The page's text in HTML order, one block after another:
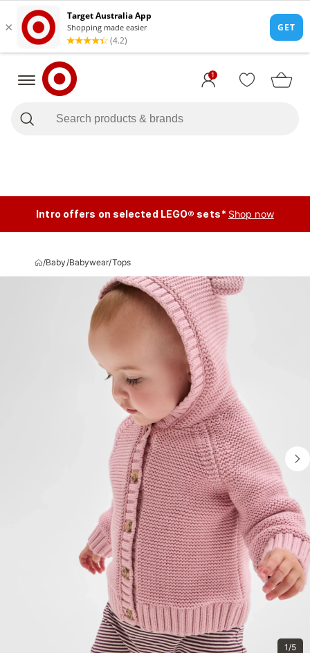
1
Intro offers on selected LEGO® sets* Shop now
/Baby/Babywear/Tops
1/5